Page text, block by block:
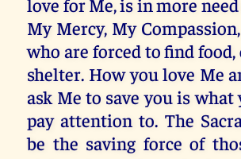
My Mercy, My
who are forced to find
shelter. How you love Me
ask Me to save you is what
pay attention to. The
be the saving force of